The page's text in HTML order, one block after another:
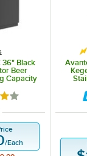
36" Black
Beer
Capacity
out of 5 stars
/Each